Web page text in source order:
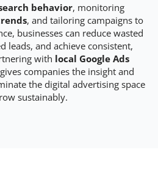
behavior, monitoring
, and tailoring campaigns to
businesses can reduce wasted
leads, and achieve consistent,
with local Google Ads
companies the insight and
the digital advertising space
sustainably.